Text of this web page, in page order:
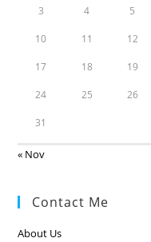
3 4 5
10 11 12
17 18 19
24 25 26
31
« Nov
Contact Me
About Us